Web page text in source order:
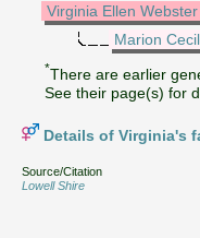
Virginia Ellen Webster
Marion
*There are earlier
See their page(s) for
Details of Virginia's
Source/Citation
Lowell Shire